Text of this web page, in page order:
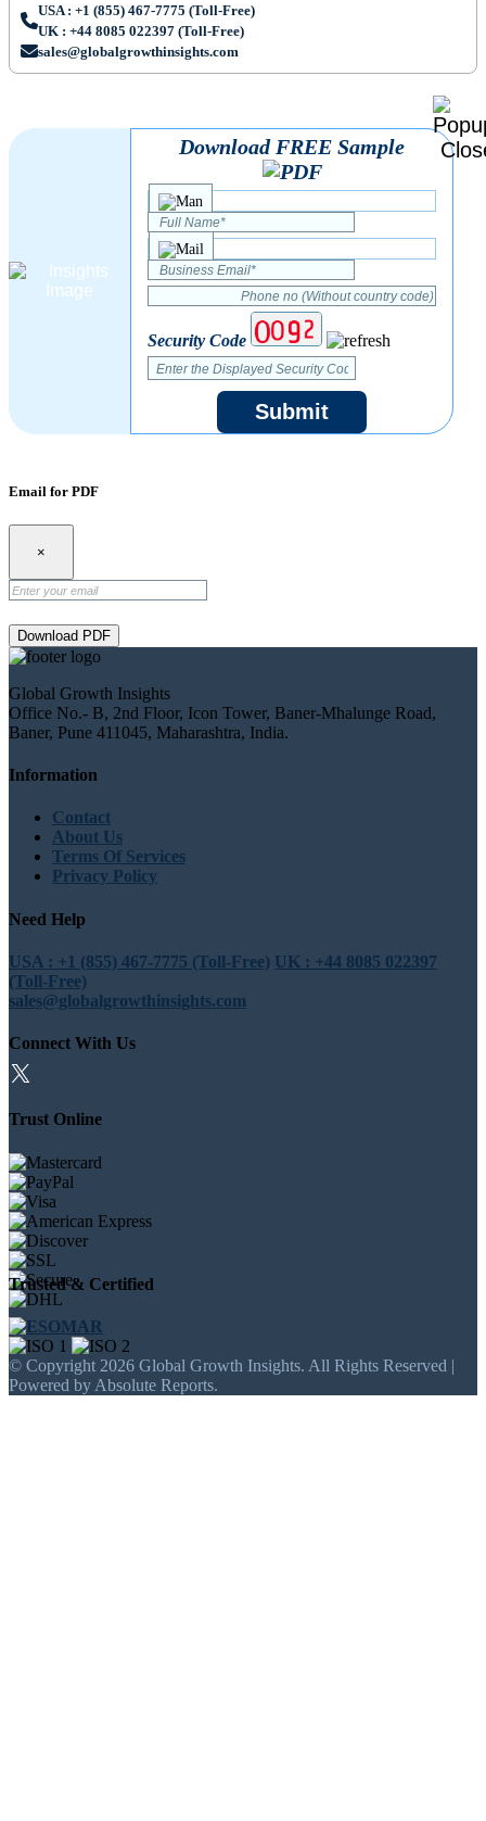
USA : +1 (855) 467-7775 (Toll-Free)
UK : +44 8085 022397 (Toll-Free)
sales@globalgrowthinsights.com
Download FREE Sample
Security Code
Submit
Email for PDF
×
Download PDF
Global Growth Insights
Office No.- B, 2nd Floor, Icon Tower, Baner-Mhalunge Road,
Baner, Pune 411045, Maharashtra, India.
Information
Contact
About Us
Terms Of Services
Privacy Policy
Need Help
USA : +1 (855) 467-7775 (Toll-Free) UK : +44 8085 022397
(Toll-Free)
sales@globalgrowthinsights.com
Connect With Us
Trust Online
Trusted & Certified
© Copyright 2026 Global Growth Insights. All Rights Reserved |
Powered by Absolute Reports.